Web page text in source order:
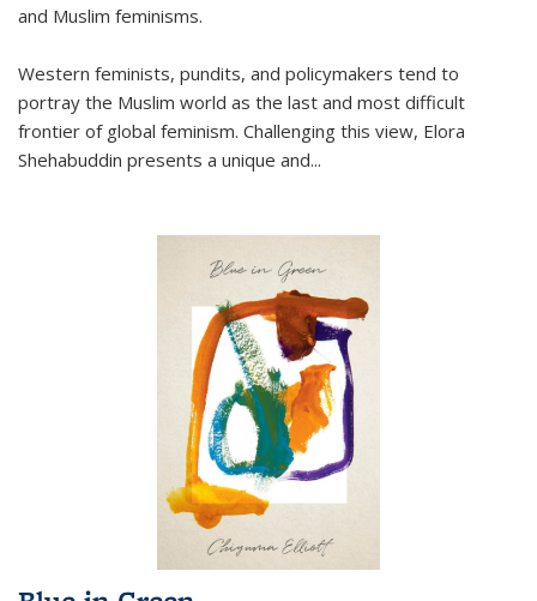
and Muslim feminisms.
Western feminists, pundits, and policymakers tend to
portray the Muslim world as the last and most difficult
frontier of global feminism. Challenging this view, Elora
Shehabuddin presents a unique and...